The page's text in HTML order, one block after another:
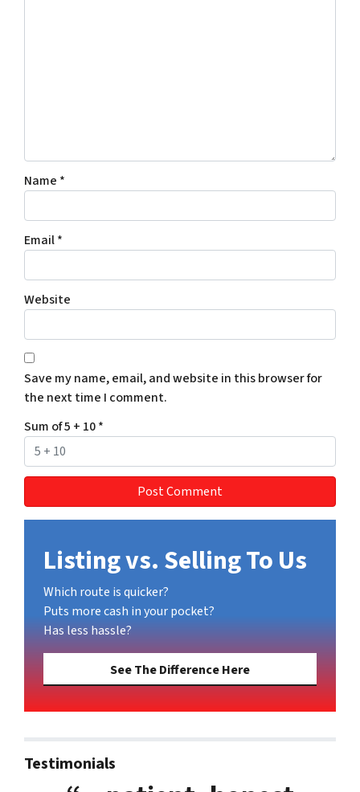
Name *
Email*
Website
Save my name, email, and website in this browser for
the next time I comment.
Sum of 5 + 10*
Listing vs. Selling To Us
Which route is quicker?
Puts more cash in your pocket?
Has less hassle?
See The Difference Here
Testimonials